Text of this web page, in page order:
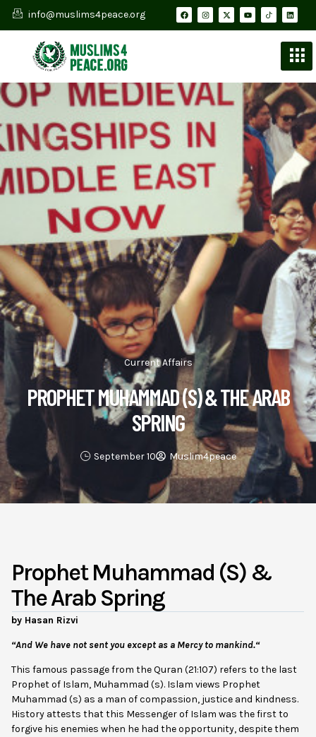
info@muslims4peace.org
Current Affairs
PROPHET MUHAMMAD (S) & THE ARAB
SPRING
September 10 Muslim4peace
Prophet Muhammad (s) &
The Arab Spring
by Hasan Rizvi
“And We have not sent you except as a Mercyto mankind.“
This famous passage from the Quran (21:107) refers to the last
Prophet of Islam, Muhammad (s). Islam views Prophet
Muhammad (s) as a man of compassion, justice and kindness.
History attests that this Messenger of Islam was the first to
forgive his enemies when he had the opportunity, despite them